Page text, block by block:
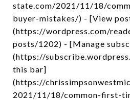
state.com/2021/11/18/
buyer-mistakes/) - [View
(https://wordpress.com/
posts/1202) - [Manage
(https://
this bar]
(https://
2021/11/18/common-first-